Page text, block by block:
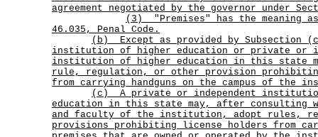
agreement negotiated by the governor under
(3)
"Premises"
has the meaning
46.035, Penal Code.
(b)
Except as provided by Subsection
institution of higher education or private or
institution of higher education in this state
rule, regulation, or other provision
from carrying handguns on the campus of the
(c)
A private or independent
education in this state may, after consulting
and faculty of the institution, adopt rules,
provisions prohibiting license holders from